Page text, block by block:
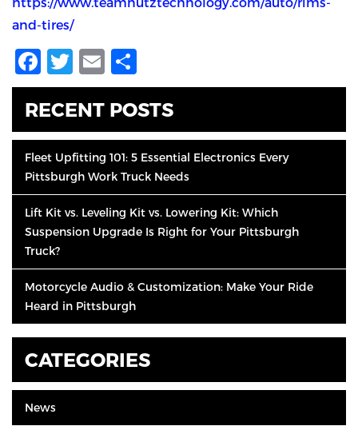
and-tires/
Facebook
Twitter
Email
RECENT POSTS
Fleet Upfitting 101: 5 Essential Electronics Every
Pittsburgh Work Truck Needs
Lift Kit vs. Leveling Kit vs. Lowering Kit: Which
Suspension Upgrade Is Right for Your Pittsburgh
Truck?
Motorcycle Audio & Customization: Make Your Ride
Heard in Pittsburgh
CATEGORIES
News